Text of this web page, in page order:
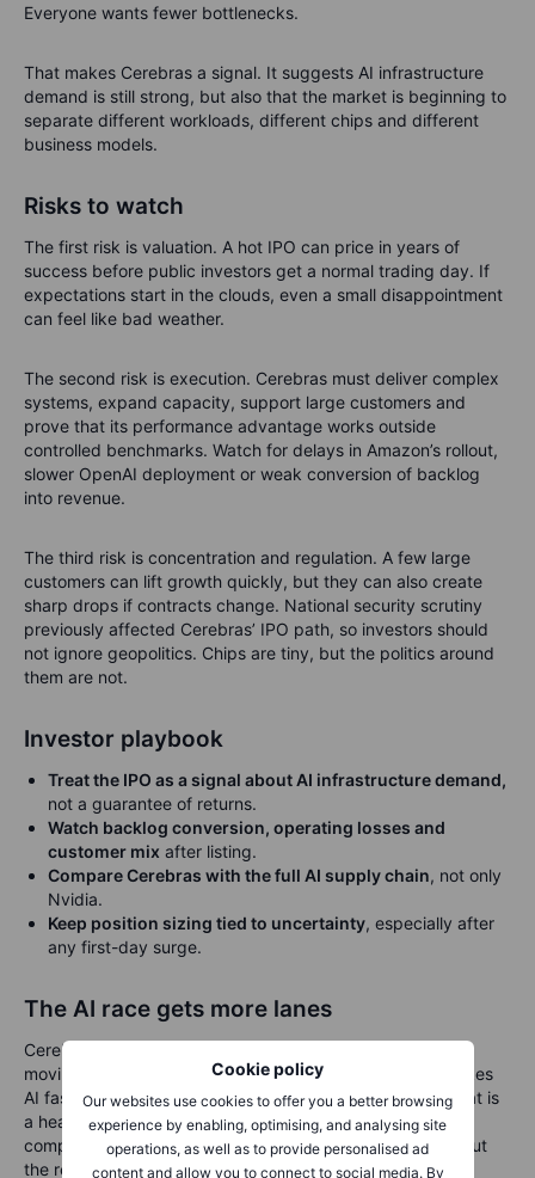
Cookie policy
Our websites use cookies to offer you a better browsing
experience by enabling, optimising, and analysing site
operations, as well as to provide personalised ad
content and allow you to connect to social media. By
Everyone wants fewer bottlenecks.
That makes Cerebras a signal. It suggests AI infrastructure
demand is still strong, but also that the market is beginning to
separate different workloads, different chips and different
business models.
Risks to watch
The first risk is valuation. A hot IPO can price in years of
success before public investors get a normal trading day. If
expectations start in the clouds, even a small disappointment
can feel like bad weather.
The second risk is execution. Cerebras must deliver complex
systems, expand capacity, support large customers and
prove that its performance advantage works outside
controlled benchmarks. Watch for delays in Amazon’s rollout,
slower OpenAI deployment or weak conversion of backlog
into revenue.
The third risk is concentration and regulation. A few large
customers can lift growth quickly, but they can also create
sharp drops if contracts change. National security scrutiny
previously affected Cerebras’ IPO path, so investors should
not ignore geopolitics. Chips are tiny, but the politics around
them are not.
Investor playbook
Treat the IPO as a signal about AI infrastructure demand,
not a guarantee of returns.
Watch backlog conversion, operating losses and
customer mix after listing.
Compare Cerebras with the full AI supply chain, not only
Nvidia.
Keep position sizing tied to uncertainty, especially after
any first-day surge.
The AI race gets more lanes
Cerebras is arriving at a useful moment. The AI story is
moving from “who trains the biggest model?” to “who makes
AI fast, cheap and reliable enough to use every day?” That is
a healthier and more practical question for investors. The
company’s dinner-plate chip may capture imaginations, but
the real test is less photogenic: revenue quality, customer